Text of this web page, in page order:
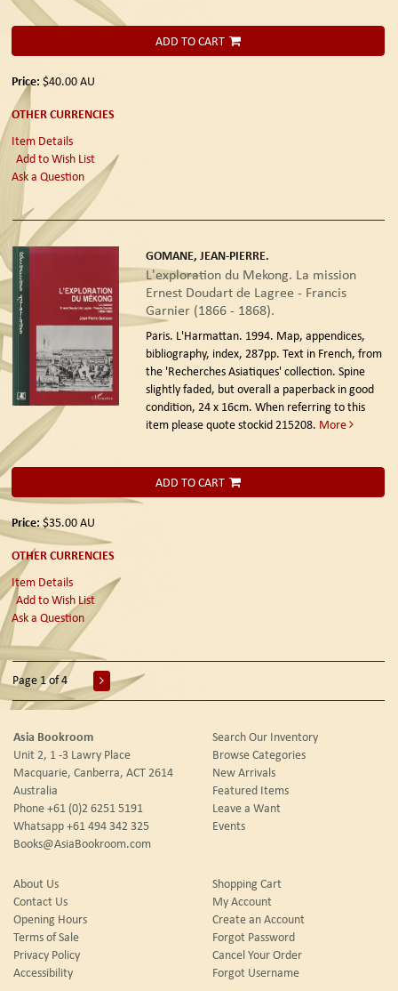
ADD TO CART
Price: $40.00AU
OTHER CURRENCIES
Item Details
Add to Wish List
Ask a Question
GOMANE, JEAN-PIERRE.
L'exploration du Mekong. La mission
Ernest Doudart de Lagree - Francis
Garnier (1866 - 1868).
Paris. L'Harmattan. 1994. Map, appendices,
bibliography, index, 287pp. Text in French, from
the 'Recherches Asiatiques' collection. Spine
slightly faded, but overall a paperback in good
condition, 24 x 16cm. When referring to this
item please quote stockid 215208. More
ADD TO CART
Price: $35.00AU
OTHER CURRENCIES
Item Details
Add to Wish List
Ask a Question
Page 1 of 4
Asia Bookroom
Unit 2, 1 -3 Lawry Place
Macquarie, Canberra, ACT 2614
Australia
Phone+61 (0)2 6251 5191
Whatsapp+61 494 342 325
Books@AsiaBookroom.com
Search Our Inventory
Browse Categories
New Arrivals
Featured Items
Leave a Want
Events
About Us
Contact Us
Opening Hours
Terms of Sale
Privacy Policy
Accessibility
Shopping Cart
My Account
Create an Account
Forgot Password
Cancel Your Order
Forgot Username